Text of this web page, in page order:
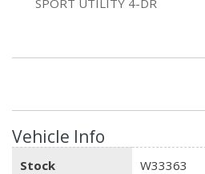
Vehicle Info
Stock W33363